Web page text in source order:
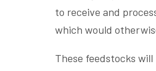
to receive and
which would
These feedstocks